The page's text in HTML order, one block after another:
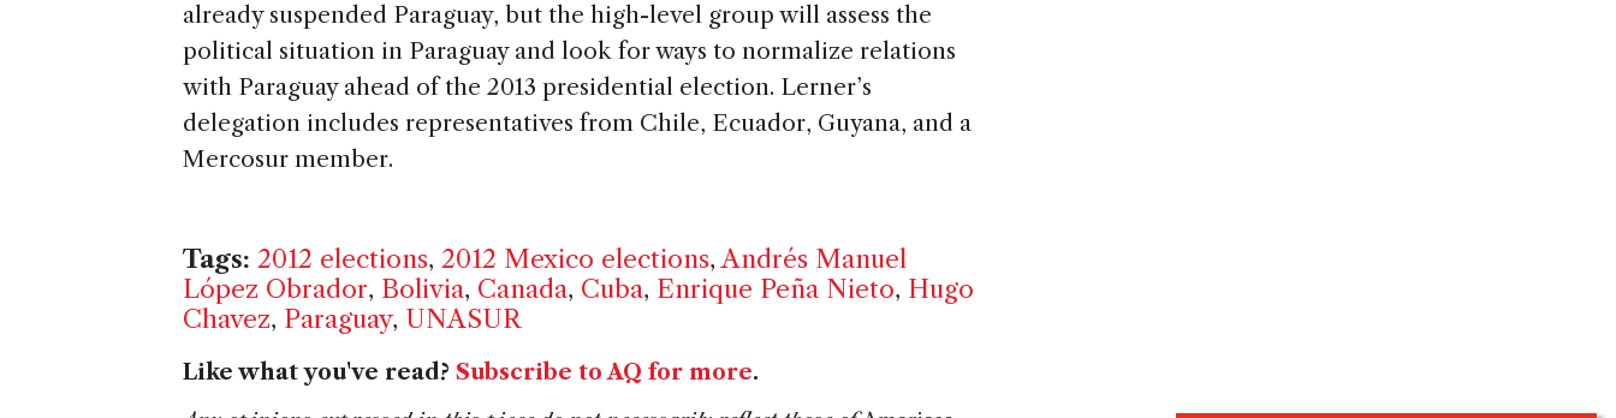
already suspended Paraguay, but the high-level group will assess the
political situation in Paraguay and look for ways to normalize relations
with Paraguay ahead of the 2013 presidential election. Lerner’s
delegation includes representatives from Chile, Ecuador, Guyana, and a
Mercosur member.
Tags: 2012 elections, 2012 Mexico elections,Andrés Manuel
López Obrador, Bolivia, Canada, Cuba, Enrique Peña Nieto, Hugo
Chavez, Paraguay, UNASUR
Like what you've read? Subscribe to AQ for more.